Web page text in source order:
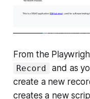
From the
Record
and as
create a new
creates a new